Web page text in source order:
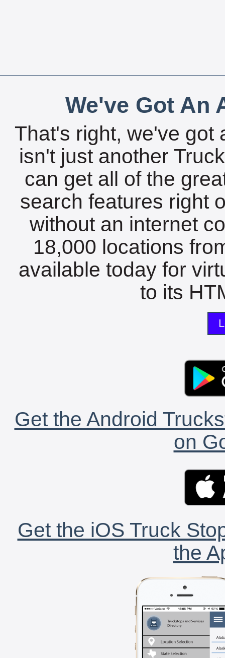
We've Got An
That's right, we've got
isn't just another
can get all of the
search features right
without an internet
18,000 locations
available today for
to its
Get the Android
on
Get the iOS Truck
the